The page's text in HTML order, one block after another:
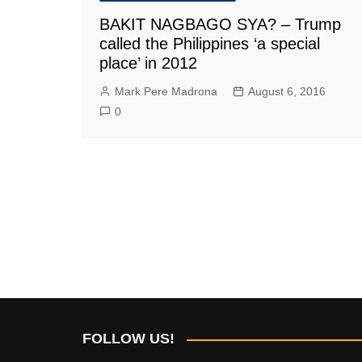
BAKIT NAGBAGO SYA? – Trump
called the Philippines ‘a special
place’ in 2012
Mark Pere Madrona
August 6, 2016
0
FOLLOW US!